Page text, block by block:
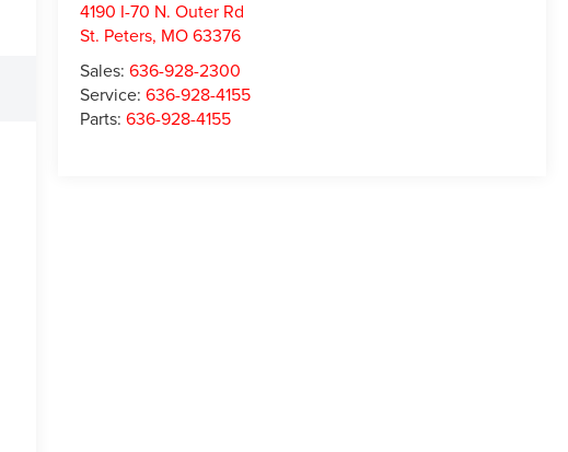
4190 I-70 N. Outer Rd
St. Peters, MO63376
Sales: 636-928-2300
Service: 636-928-4155
Parts: 636-928-4155